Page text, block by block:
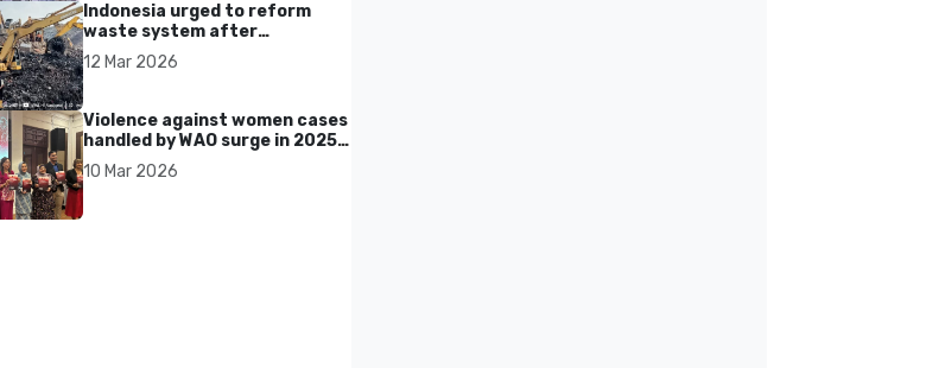
Indonesia urged to reform
waste system after
Bantargebang landfill landslide
kills seven in Bekasi
12 Mar 2026
Violence against women cases
handled by WAO surge in 2025
as digital harassment and
abuse rise in Malaysia
10 Mar 2026